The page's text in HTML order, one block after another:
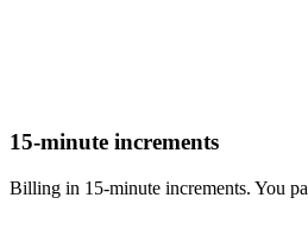
15-minute increments
Billing in 15-minute increments. You